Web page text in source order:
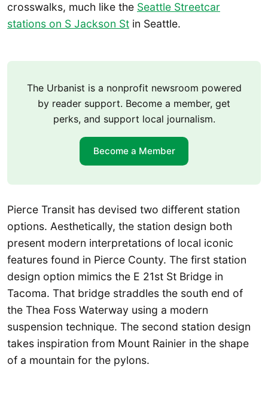
crosswalks, much like the Seattle Streetcar
stations on S Jackson St in Seattle.
The Urbanist is a nonprofit newsroom powered
by reader support. Become a member, get
perks, and support local journalism.
Become a Member
Pierce Transit has devised two different station
options. Aesthetically, the station design both
present modern interpretations of local iconic
features found in Pierce County. The first station
design option mimics the E 21st St Bridge in
Tacoma. That bridge straddles the south end of
the Thea Foss Waterway using a modern
suspension technique. The second station design
takes inspiration from Mount Rainier in the shape
of a mountain for the pylons.